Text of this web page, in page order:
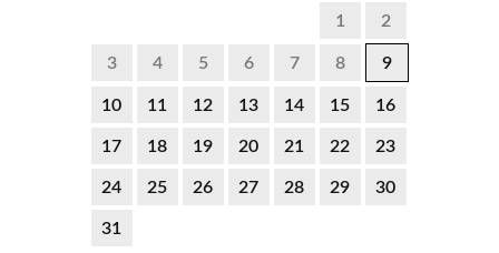
1 2
3 4 5 6 7 8 9
10 11 12 13 14 15 16
17 18 19 20 21 22 23
24 25 26 27 28 29 30
31